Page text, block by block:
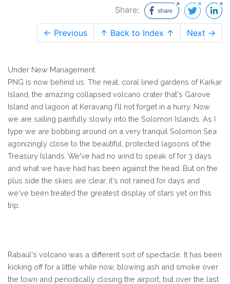
Share:
← Previous ↑ Back to Index ↑ Next →
Under New Management
PNG is now behind us. The neat, coral lined gardens of Karkar
Island, the amazing collapsed volcano crater that's Garove
Island and lagoon at Keravang I'll not forget in a hurry. Now
we are sailing painfully slowly into the Solomon Islands. As I
type we are bobbing around on a very tranquil Solomon Sea
agonizingly close to the beautiful, protected lagoons of the
Treasury Islands. We've had no wind to speak of for 3 days
and what we have had has been against the head. But on the
plus side the skies are clear, it's not rained for days and
we've been treated the greatest display of stars yet on this
trip.
Rabaul's volcano was a different sort of spectacle. It has been
kicking off for a little while now, blowing ash and smoke over
the town and periodically closing the airport, but over the last